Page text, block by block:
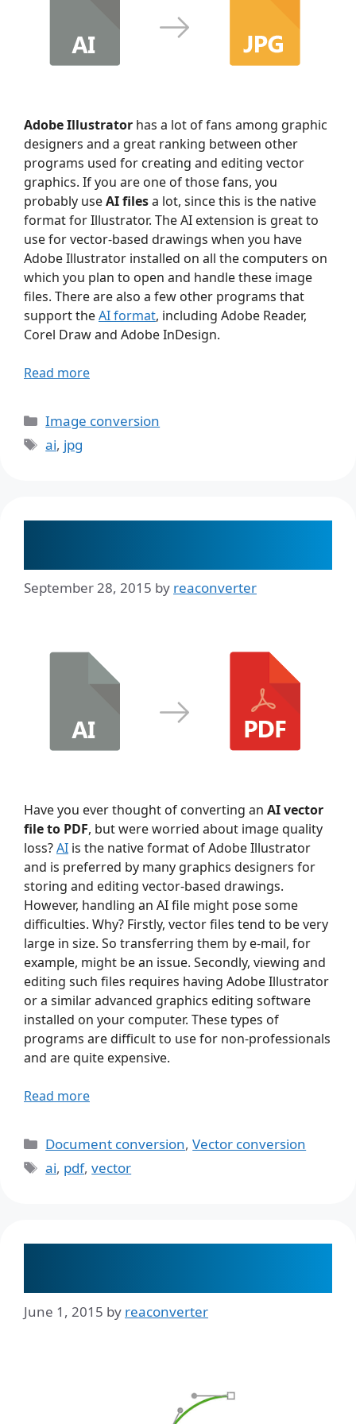
Adobe Illustrator has a lot of fans among graphic
designers and a great ranking between other
programs used for creating and editing vector
graphics. If you are one of those fans, you
probably useAI filesa lot, since this is the native
format for Illustrator. The AI extension is great to
use for vector-based drawings when you have
Adobe Illustrator installed on all the computers on
which you plan to open and handle these image
files. There are also a few other programs that
support theAI format, including Adobe Reader,
Corel Draw and Adobe InDesign.
Read more
Categories
Image conversion
Tags
ai, jpg
September 28, 2015 by reaconverter
Have you ever thought of converting an AI vector
file to PDF, but were worried about image quality
loss?AI is the native format of Adobe Illustrator
and is preferred by many graphics designers for
storing and editing vector-based drawings.
However, handling an AI file might pose some
difficulties. Why? Firstly, vector files tend to be very
large in size. So transferring them by e-mail, for
example, might be an issue. Secondly, viewing and
editing such files requires having Adobe Illustrator
or a similar advanced graphics editing software
installed on your computer. These types of
programs are difficult to use for non-professionals
and are quite expensive.
Read more
Categories
Document conversion,Vector conversion
Tags
ai, pdf,vector
June 1, 2015 by reaconverter